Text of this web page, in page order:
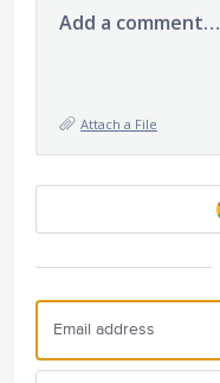
Add a comment…
Attach a File